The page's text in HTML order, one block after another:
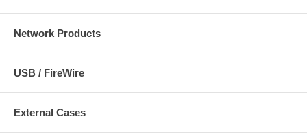
Network Products
USB / FireWire
External Cases